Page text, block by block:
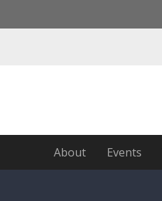
About Events